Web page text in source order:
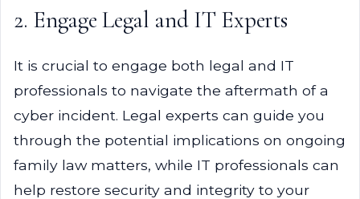
2. Engage Legal and IT Experts
It is crucial to engage both legal and IT
professionals to navigate the aftermath of a
cyber incident. Legal experts can guide you
through the potential implications on ongoing
family law matters, while IT professionals can
help restore security and integrity to your